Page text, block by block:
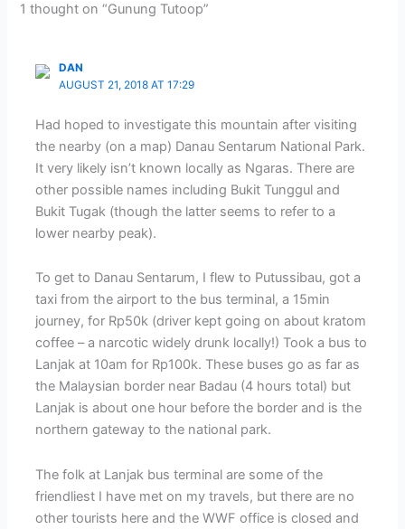
1 thought on “Gunung Tutoop”
DAN
AUGUST 21, 2018 AT 17:29
Had hoped to investigate this mountain after visiting
the nearby (on a map) Danau Sentarum National Park.
It very likely isn’t known locally as Ngaras. There are
other possible names including Bukit Tunggul and
Bukit Tugak (though the latter seems to refer to a
lower nearby peak).
To get to Danau Sentarum, I flew to Putussibau, got a
taxi from the airport to the bus terminal, a 15min
journey, for Rp50k (driver kept going on about kratom
coffee – a narcotic widely drunk locally!) Took a bus to
Lanjak at 10am for Rp100k. These buses go as far as
the Malaysian border near Badau (4 hours total) but
Lanjak is about one hour before the border and is the
northern gateway to the national park.
The folk at Lanjak bus terminal are some of the
friendliest I have met on my travels, but there are no
other tourists here and the WWF office is closed and